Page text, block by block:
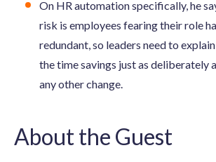
On HR automation specifically, he
risk is employees fearing their role
redundant, so leaders need to
the time savings just as deliberately
any other change.
About the Guest